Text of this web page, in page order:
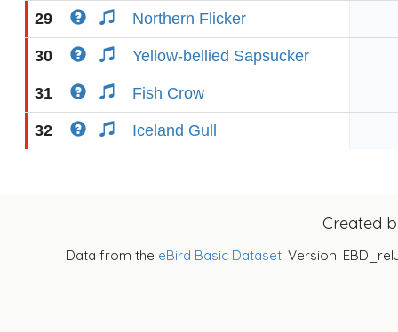
29 Northern Flicker
30 Yellow-bellied Sapsucker
31 Fish Crow
32 Iceland Gull
Created
Data from the eBird Basic Dataset. Version: